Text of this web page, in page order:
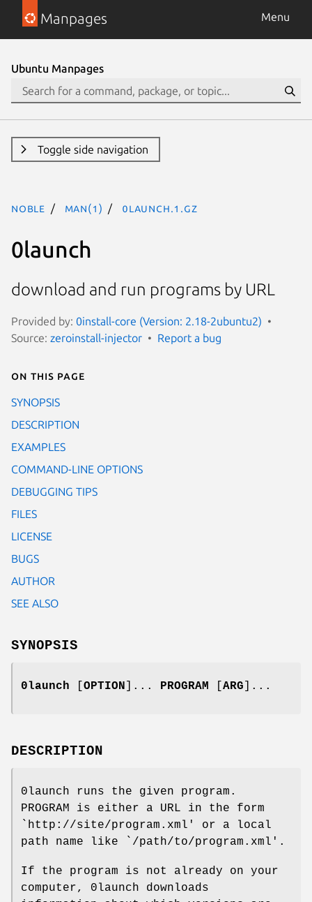
Manpages Menu
Ubuntu Manpages
Toggle side navigation
noble man(1) 0launch.1.gz
0launch
download and run programs by URL
Provided by: 0install-core (Version: 2.18-2ubuntu2)
Source: zeroinstall-injector Report a bug
On this page
SYNOPSIS
DESCRIPTION
EXAMPLES
COMMAND-LINE OPTIONS
DEBUGGING TIPS
FILES
LICENSE
BUGS
AUTHOR
SEE ALSO
SYNOPSIS
0launch OPTION ]... PROGRAM ARG ]...
DESCRIPTION
0launch runs the given program.
PROGRAM is either a URL in the form
`http://site/program.xml' or a local
path name like `/path/to/program.xml'.
If the program is not already on your
computer, 0launch downloads